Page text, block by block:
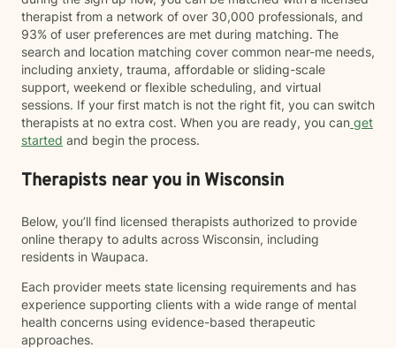
therapist from a network of over 30,000 professionals, and
93% of user preferences are met during matching. The
search and location matching cover common near-me needs,
including anxiety, trauma, affordable or sliding-scale
support, weekend or flexible scheduling, and virtual
sessions. If your first match is not the right fit, you can switch
therapists at no extra cost. When you are ready, you can get
started and begin the process.
Therapists near you in Wisconsin
Below, you’ll find licensed therapists authorized to provide
online therapy to adults across Wisconsin, including
residents in Waupaca.
Each provider meets state licensing requirements and has
experience supporting clients with a wide range of mental
health concerns using evidence-based therapeutic
approaches.